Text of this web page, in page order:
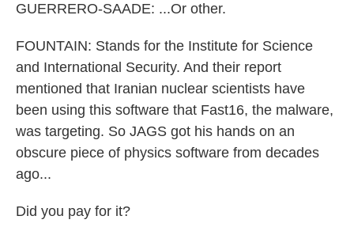
GUERRERO-SAADE: ...Or other.
FOUNTAIN: Stands for the Institute for Science
and International Security. And their report
mentioned that Iranian nuclear scientists have
been using this software that Fast16, the malware,
was targeting. So JAGS got his hands on an
obscure piece of physics software from decades
ago...
Did you pay for it?